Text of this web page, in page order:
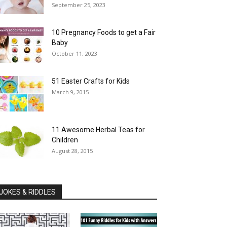
September 25, 2023
10 Pregnancy Foods to get a Fair
Baby
October 11, 2023
51 Easter Crafts for Kids
March 9, 2015
11 Awesome Herbal Teas for
Children
August 28, 2015
& RIDDLES